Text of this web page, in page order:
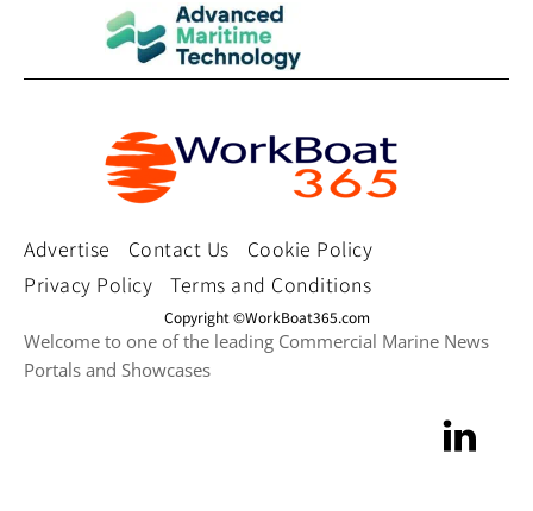
Advertise Contact Us
Cookie Policy
Privacy Policy
Terms and Conditions
Copyright ©WorkBoat365.com
Welcome to one of the leading Commercial Marine News
Portals and Showcases